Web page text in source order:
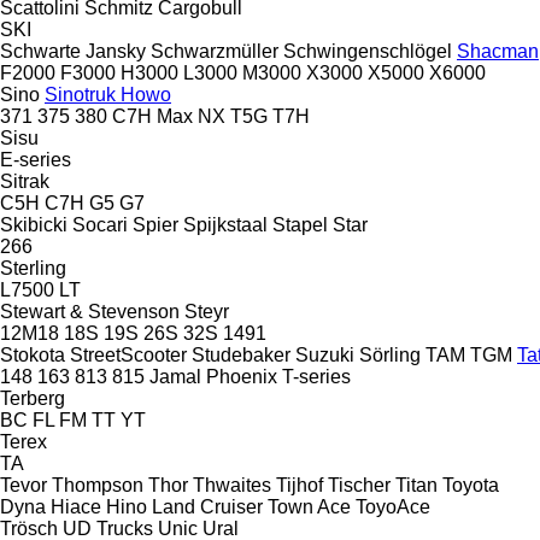
Scattolini Schmitz Cargobull
SKI
Schwarte Jansky Schwarzmüller Schwingenschlögel Shacman
F2000 F3000 H3000 L3000 M3000 X3000 X5000 X6000
Sino Sinotruk Howo
371 375 380 C7H Max NX T5G T7H
Sisu
E-series
Sitrak
C5H C7H G5 G7
Skibicki Socari Spier Spijkstaal Stapel Star
266
Sterling
L7500 LT
Stewart & Stevenson Steyr
12M18 18S 19S 26S 32S 1491
Stokota StreetScooter Studebaker Suzuki Sörling TAM TGM
148 163 813 815 Jamal Phoenix T-series
Terberg
BC FL FM TT YT
Terex
TA
Tevor Thompson Thor Thwaites Tijhof Tischer Titan Toyota
Dyna Hiace Hino Land Cruiser Town Ace ToyoAce
Trösch UD Trucks Unic Ural